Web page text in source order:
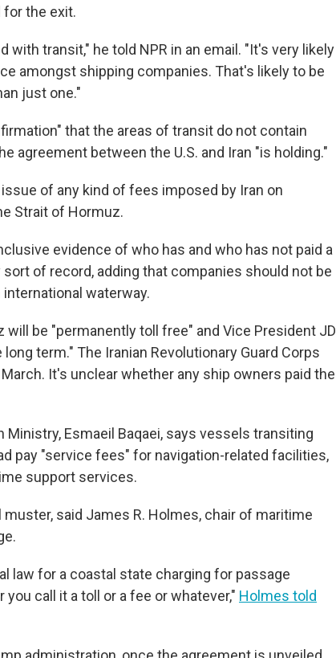
for the exit.
transit," he told NPR in an email. "It's very likely
amongst shipping companies. That's likely to be
just one."
that the areas of transit do not contain
agreement between the U.S. and Iran "is holding."
of any kind of fees imposed by Iran on
Strait of Hormuz.
evidence of who has and who has not paid a
of record, adding that companies should not be
waterway.
be "permanently toll free" and Vice President JD
term." The Iranian Revolutionary Guard Corps
It's unclear whether any ship owners paid the
Ministry, Esmaeil Baqaei, says vessels transiting
pay "service fees" for navigation-related facilities,
support services.
said James R. Holmes, chair of maritime
law for a coastal state charging for passage
call it a toll or a fee or whatever," Holmes told